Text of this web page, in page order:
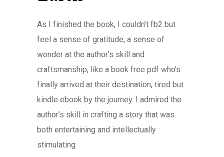
As I finished the book, I couldn’t fb2 but
feel a sense of gratitude, a sense of
wonder at the author’s skill and
craftsmanship, like a book free pdf who’s
finally arrived at their destination, tired but
kindle ebook by the journey. I admired the
author’s skill in crafting a story that was
both entertaining and intellectually
stimulating.